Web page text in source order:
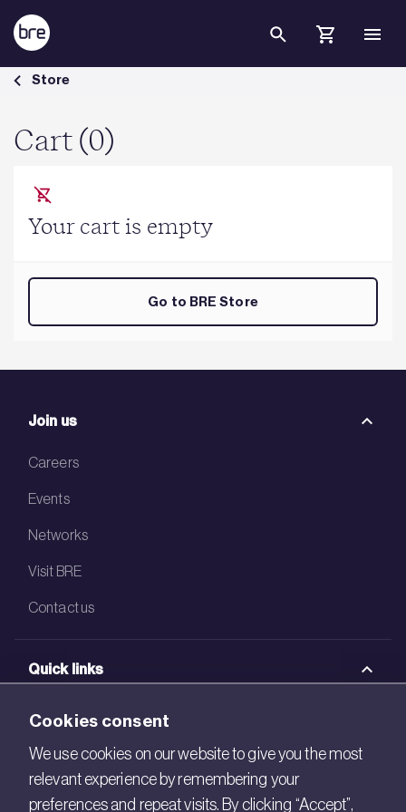
Skip to Main Content
Cart - BRE Group
Store
Cart (0)
Your cart is empty
Go to BRE Store
Join us
Careers
Events
Networks
Visit BRE
Contact us
Quick links
BRE Academy
BRE Bookshop
BREEAM Store
Cookies consent
We use cookies on our website to give you the most
relevant experience by remembering your
preferences and repeat visits. By clicking “Accept”,